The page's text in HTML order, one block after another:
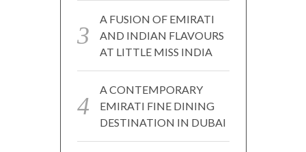
A FUSION OF EMIRATI
AND INDIAN FLAVOURS
AT LITTLE MISS INDIA
A CONTEMPORARY
EMIRATI FINE DINING
DESTINATION IN DUBAI